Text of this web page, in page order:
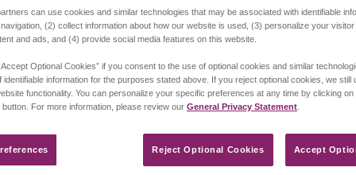
can use cookies and similar technologies that may be associated with identifiable
(2) collect information about how our website is used, (3) personalize your
and ads, and (4) provide social media features on this website.
Optional Cookies” if you consent to the use of optional cookies and similar
identifiable information for the purposes stated above. If you reject optional cookies, we still
functionality. You can personalize your specific preferences at any time by clicking on
button. For more information, please review our General Privacy Statement
Reject Optional Cookies Accept